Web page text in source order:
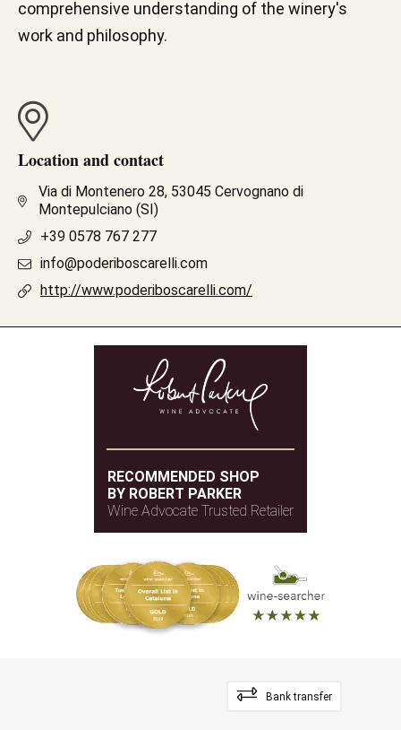
comprehensive understanding of the winery's
work and philosophy.
Location and contact
Via di Montenero 28, 53045 Cervognano di
Montepulciano (SI)
+39 0578 767 277
info@poderiboscarelli.com
http://www.poderiboscarelli.com/
RECOMMENDED SHOP
BY ROBERT PARKER
Wine Advocate Trusted Retailer
Bank transfer